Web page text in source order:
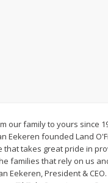
our family to yours since
Eekeren founded Land
that takes great pride in
families that rely on us
President & CEO.